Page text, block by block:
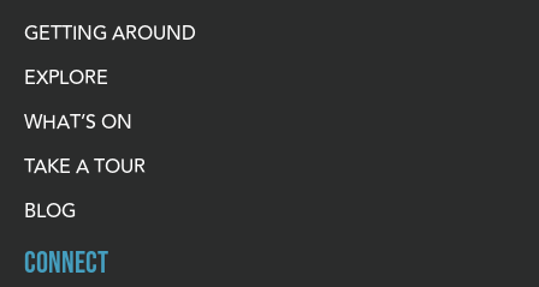
GETTING AROUND
EXPLORE
WHAT’S ON
TAKE A TOUR
BLOG
CONNECT